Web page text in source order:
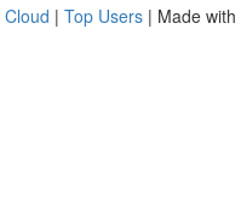
Cloud | Top Users | Made with